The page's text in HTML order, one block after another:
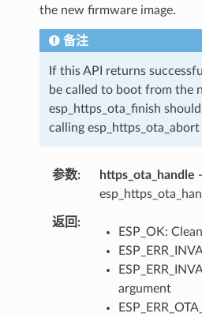
the new firmware image.
备注
If this API returns
be called to boot from the
esp_https_ota_finish
calling esp_https_ota_abort
参数 https_ota_handle
返回
ESP_OK:
argument